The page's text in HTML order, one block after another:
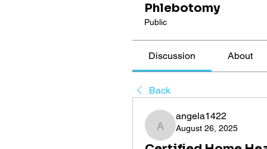
Phlebotomy
Public
Discussion About
Back
angela1422
angela1422
August 26, 2025